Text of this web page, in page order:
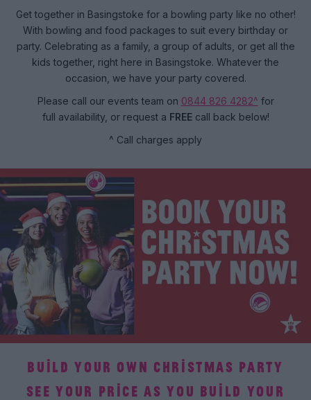
Get together in Basingstoke for a bowling party like no other!
With bowling and food packages to suit every birthday or
party. Celebrating as a family, a group of adults, or get all the
kids together, right here in Basingstoke. Whatever the
occasion, we have your party covered.
Please call our events team on 0844 826 4282^ for
full availability, or request a FREEcall back below!
^ Call charges apply
BUILD YOUR OWN CHRISTMAS PARTY
SEE YOUR PRICE AS YOU BUILD YOUR